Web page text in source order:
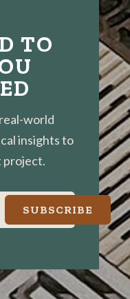
TO
world
insights to
project.
SUBSCRIBE